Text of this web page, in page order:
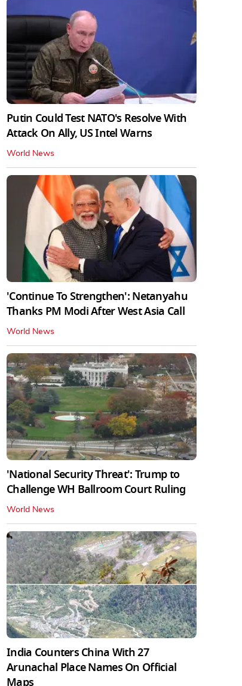
Putin Could Test NATO's Resolve With
Attack On Ally, US Intel Warns
World News
'Continue To Strengthen': Netanyahu
Thanks PM Modi After West Asia Call
World News
'National Security Threat': Trump to
Challenge WH Ballroom Court Ruling
World News
India Counters China With 27
Arunachal Place Names On Official
Maps